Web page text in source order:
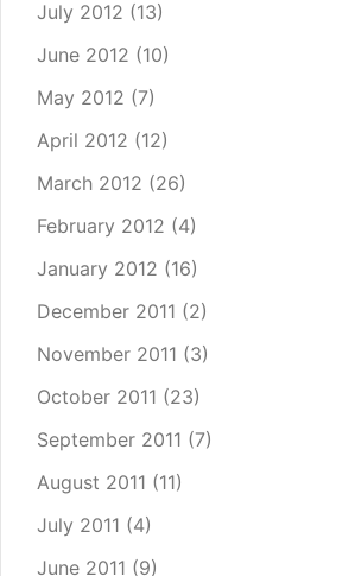
July 2012 (13)
June 2012 (10)
May 2012 (7)
April 2012 (12)
March 2012 (26)
February 2012 (4)
January 2012 (16)
December 2011 (2)
November 2011 (3)
October 2011 (23)
September 2011 (7)
August 2011 (11)
July 2011 (4)
June 2011 (9)